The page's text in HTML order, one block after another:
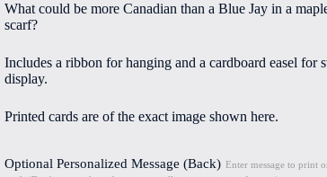
What could be more Canadian than a Blue Jay in a
scarf?
Includes a ribbon for hanging and a cardboard easel for
display.
Printed cards are of the exact image shown here.
Optional Personalized Message (Back) Enter message to print